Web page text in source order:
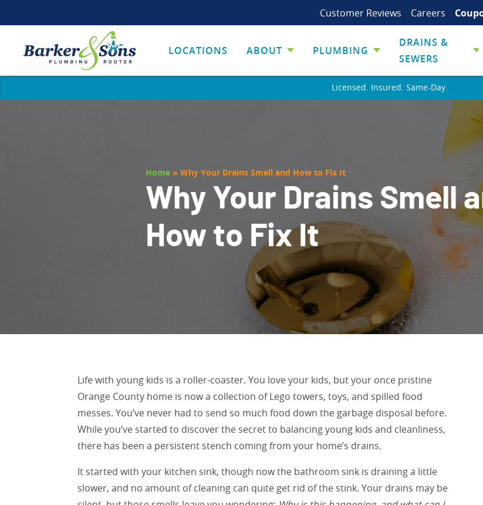
Customer Reviews Careers
LOCATIONS ABOUT PLUMBING
DRAINS &
SEWERS
Licensed. Insured. Same-Day.
Home » Why Your Drains Smell and How to Fix It
Why Your Drains Smell
How to Fix It
Life with young kids is a roller-coaster. You love your kids, but your once pristine
Orange County home is now a collection of Lego towers, toys, and spilled food
messes. You’ve never had to send so much food down the garbage disposal before.
While you’ve started to discover the secret to balancing young kids and cleanliness,
there has been a persistent stench coming from your home’s drains.
It started with your kitchen sink, though now the bathroom sink is draining a little
slower, and no amount of cleaning can quite get rid of the stink. Your drains may be